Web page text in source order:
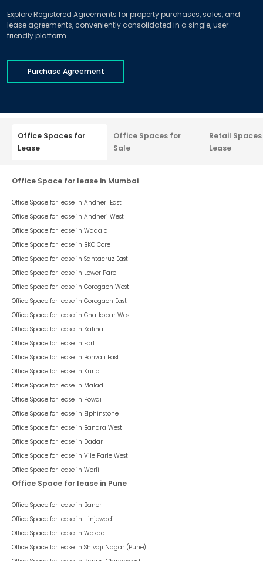
Explore Registered Agreements for property purchases, sales, and
lease agreements, conveniently consolidated in a single, user-
friendly platform
Purchase Agreement
Office Spaces for
Lease
Office Spaces for
Sale
Retail
Lease
Office Space for lease in Mumbai
Office Space for lease in Andheri East
Office Space for lease in Andheri West
Office Space for lease in Wadala
Office Space for lease in BKC Core
Office Space for lease in Santacruz East
Office Space for lease in Lower Parel
Office Space for lease in Goregaon West
Office Space for lease in Goregaon East
Office Space for lease in Ghatkopar West
Office Space for lease in Kalina
Office Space for lease in Fort
Office Space for lease in Borivali East
Office Space for lease in Kurla
Office Space for lease in Malad
Office Space for lease in Powai
Office Space for lease in Elphinstone
Office Space for lease in Bandra West
Office Space for lease in Dadar
Office Space for lease in Vile Parle West
Office Space for lease in Worli
Office Space for lease in Pune
Office Space for lease in Baner
Office Space for lease in Hinjewadi
Office Space for lease in Wakad
Office Space for lease in Shivaji Nagar (Pune)